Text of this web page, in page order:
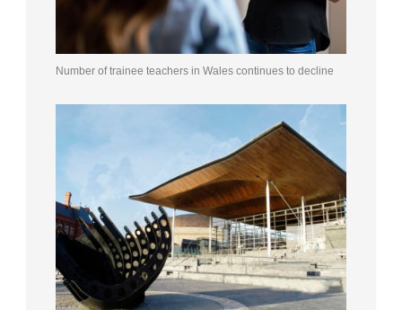
Number of trainee teachers in Wales continues to decline